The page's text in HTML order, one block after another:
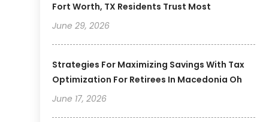
Fort Worth, TX Residents Trust Most
June 29, 2026
Strategies For Maximizing Savings With Tax
Optimization For Retirees In Macedonia Oh
June 17, 2026